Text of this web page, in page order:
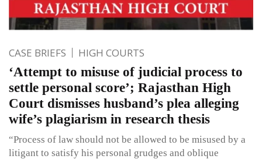
CASE BRIEFS HIGH COURTS
‘Attempt to misuse of judicial process to
settle personal score’; Rajasthan High
Court dismisses husband’s plea alleging
wife’s plagiarism in research thesis
“Process of law should not be allowed to be misused by a
litigant to satisfy his personal grudges and oblique